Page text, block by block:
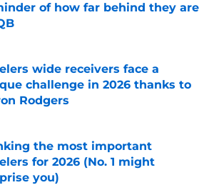
of how far behind they are
wide receivers face a
challenge in 2026 thanks to
Rodgers
by on Invalid Date
the most important
for 2026 (No. 1 might
you)